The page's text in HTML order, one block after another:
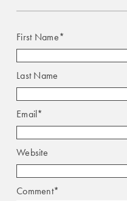
First Name*
Last Name
Email*
Website
Comment*